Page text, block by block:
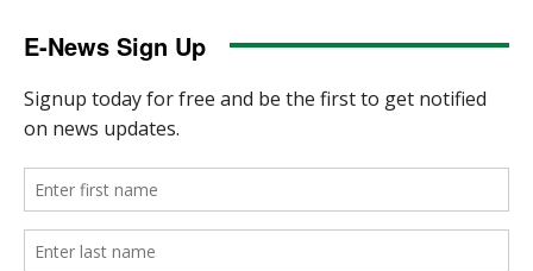
E-News Sign Up